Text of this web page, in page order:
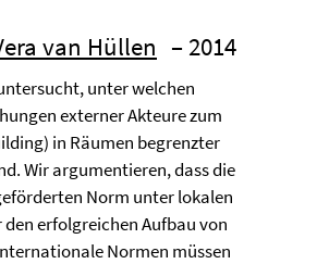
van Hüllen – 2014
unter welchen
externer Akteure zum
in Räumen begrenzter
Wir argumentieren, dass die
Norm unter lokalen
erfolgreichen Aufbau von
Normen müssen